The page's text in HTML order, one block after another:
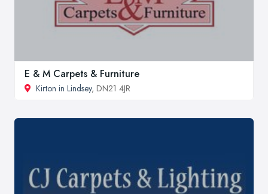
E & M Carpets & Furniture
Kirton in Lindsey, DN21 4JR